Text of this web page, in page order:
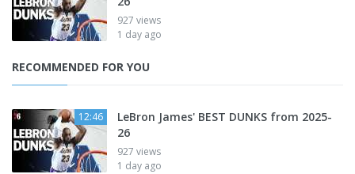
927 views
1 day ago
RECOMMENDED FOR YOU
12:46
LeBron James' BEST DUNKS from 2025-
26
927 views
1 day ago